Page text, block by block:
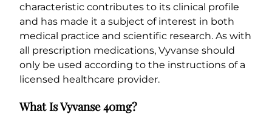
characteristic contributes to its clinical profile
and has made it a subject of interest in both
medical practice and scientific research. As with
all prescription medications, Vyvanse should
only be used according to the instructions of a
licensed healthcare provider.
What Is Vyvanse 40mg?